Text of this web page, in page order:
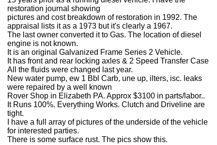
restoration journal showing
pictures and cost breakdown of restoration in 1992. The
appraisal lists it as a 1973 but it's clearly a 1967.
The last owner converted it to Gas. The location of diesel
engine is not known.
It is an original Galvanized Frame Series 2 Vehicle.
It has front and rear locking axles & 2 Speed Transfer Case
All the fluids were changed last year.
New water pump, ew 1 Bbl Carb, une up, ilters, isc. leaks
were repaired by a well known
Rover Shop in Elizabeth PA. Approx $3100 in parts/labor..
It Runs 100%. Everything Works. Clutch and Driveline are
tight.
I have a full array of pictures of the underside of the vehicle
for interested parties.
There is some surface rust. The pics show this.